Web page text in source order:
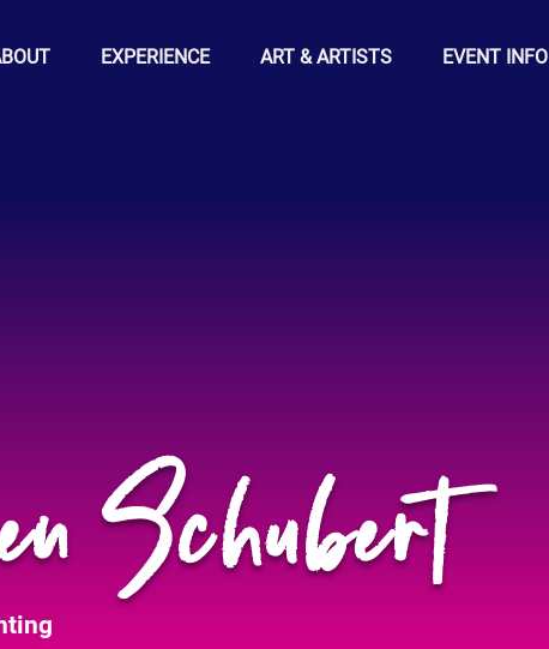
EXPERIENCE ART & ARTISTS EVENT INFO
Schubert